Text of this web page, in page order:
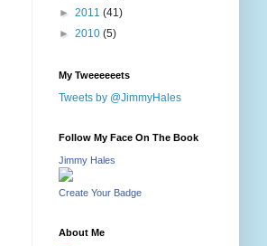
► 2011 (41)
► 2010 (5)
My Tweeeeeets
Tweets by @JimmyHales
Follow My Face On The Book
Jimmy Hales
Create Your Badge
About Me